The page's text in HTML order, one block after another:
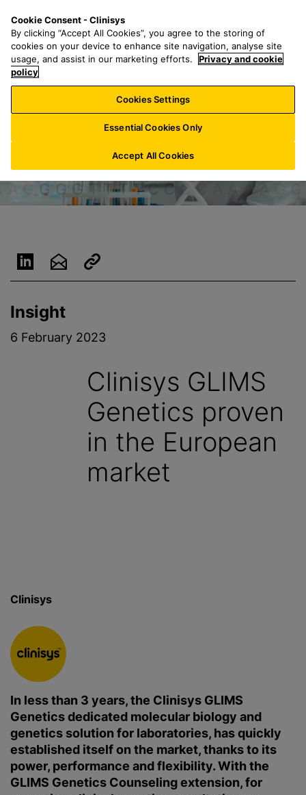
n
a
r
h
f
o
:
n
u
Insight
6 February 2023
Clinisys GLIMS
Genetics proven
in the European
market
Clinisys
In less than 3 years, the Clinisys GLIMS
Genetics dedicated molecular biology and
genetics solution for laboratories, has quickly
established itself on the market, thanks to its
power, performance and flexibility. With the
GLIMS Genetics Counseling extension, for
Cookie Consent - Clinisys
By clicking “Accept All Cookies”, you agree to the storing of
cookies on your device to enhance site navigation, analyse site
usage, and assist in our marketing efforts.
Privacy and cookie
policy
Cookies Settings
Essential Cookies Only
Accept All Cookies